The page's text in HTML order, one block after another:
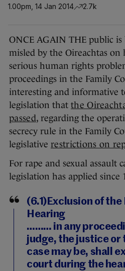
1.00pm, 14 Jan 2014 2.7k
ONCE AGAIN THE public
misled by the Oireachtas
serious human rights
proceedings in the Family
interesting and informative
legislation that the
passed, regarding the
secrecy rule in the Family
legislative restrictions on
For rape and sexual assault
legislation has applied since
(6.1)Exclusion of
Hearing
……… in any
judge, the justice or
case may be, shall
court during the